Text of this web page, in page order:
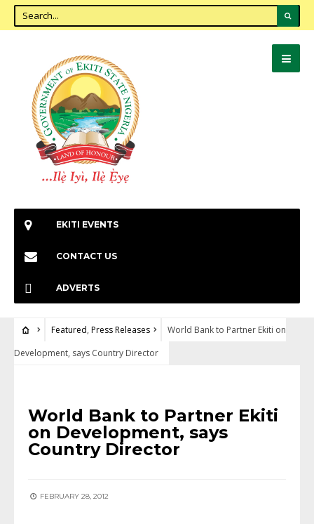
EKITI EVENTS
CONTACT US
ADVERTS
Featured, Press Releases
World Bank to Partner Ekiti on
Development, says Country Director
World Bank to Partner Ekiti
on Development, says
Country Director
FEBRUARY 28, 2012